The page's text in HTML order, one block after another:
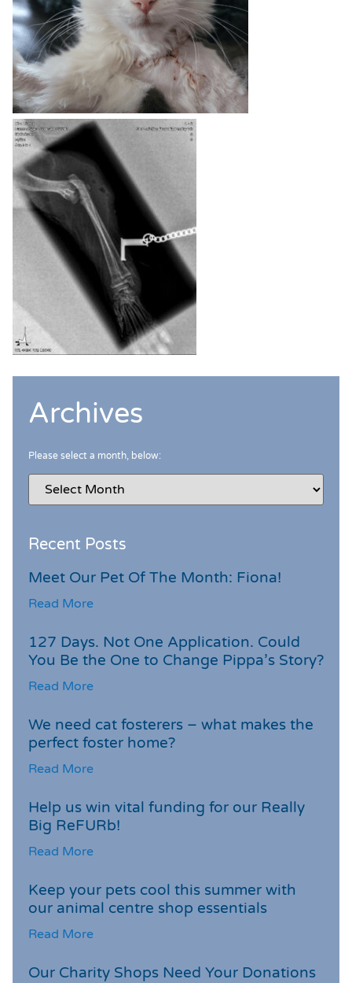
Archives
Please select a month, below:
Recent Posts
Meet Our Pet Of The Month: Fiona!
Read More
127 Days. Not One Application. Could
You Be the One to Change Pippa’s Story?
Read More
We need cat fosterers – what makes the
perfect foster home?
Read More
Help us win vital funding for our Really
Big ReFURb!
Read More
Keep your pets cool this summer with
our animal centre shop essentials
Read More
Our Charity Shops Need Your Donations